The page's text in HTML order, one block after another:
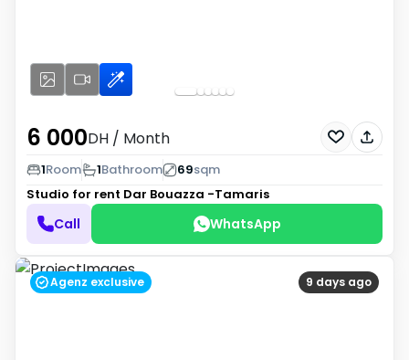
6 000DH / Month
1Room 1Bathroom 69sqm
Studio for rent Dar Bouazza -Tamaris
Call WhatsApp
9 days ago
Agenz exclusive